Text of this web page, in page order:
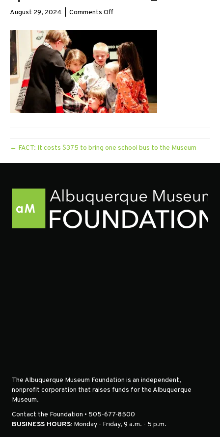
August 29, 2024 Comments Offon
095_web
← FACT: It costs $375 to bring one school bus to the Museum
The Albuquerque Museum Foundation is an independent,
nonprofit corporation that raises funds for the Albuquerque
Museum.
Contact the Foundation • 505-677-8500
BUSINESS HOURS: Monday - Friday, 9 a.m. - 5 p.m.